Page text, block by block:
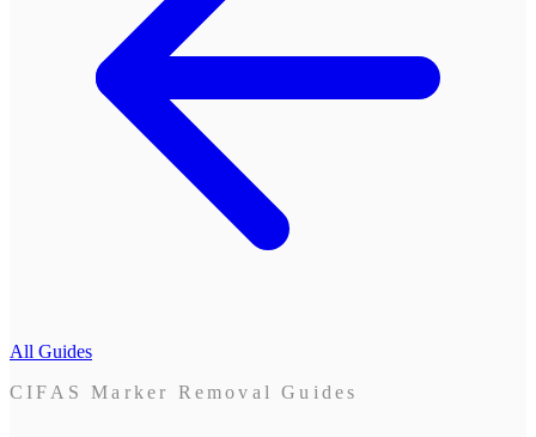
All Guides
CIFAS Marker Removal Guides